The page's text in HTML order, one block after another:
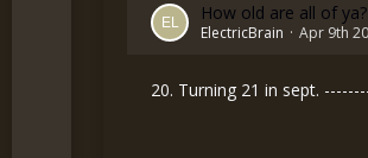
How old are all of ya?
ElectricBrain Apr 9th
20. Turning 21 in sept.